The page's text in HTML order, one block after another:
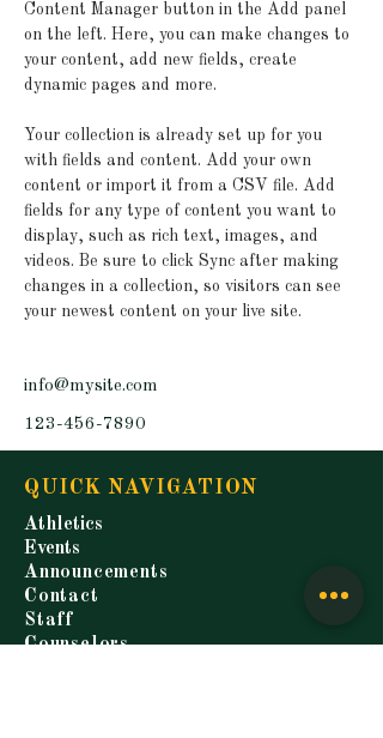
Content Manager button in the Add panel
on the left. Here, you can make changes to
your content, add new fields, create
dynamic pages and more.
Your collection is already set up for you
with fields and content. Add your own
content or import it from a CSV file. Add
fields for any type of content you want to
display, such as rich text, images, and
videos. Be sure to click Sync after making
changes in a collection, so visitors can see
your newest content on your live site.
info@mysite.com
123-456-7890
QUICK NAVIGATION
Athletics
Events
Announcements
Contact
Staff
Counselors